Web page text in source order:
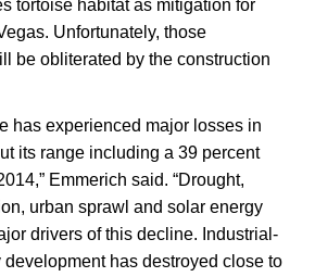
tortoise habitat as mitigation for
Unfortunately, those
be obliterated by the construction
has experienced major losses in
its range including a 39 percent
Emmerich said. “Drought,
urban sprawl and solar energy
drivers of this decline. Industrial-
has destroyed close to